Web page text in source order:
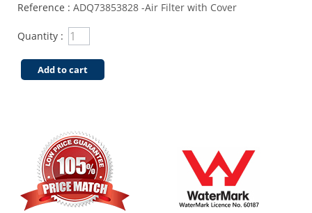
Reference : ADQ73853828 -Air Filter with Cover
Quantity :
Add to cart